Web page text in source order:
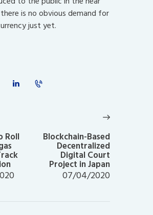
is no obvious demand for
just yet.
Roll Blockchain-Based
Decentralized
Digital Court
Project in Japan
07/04/2020